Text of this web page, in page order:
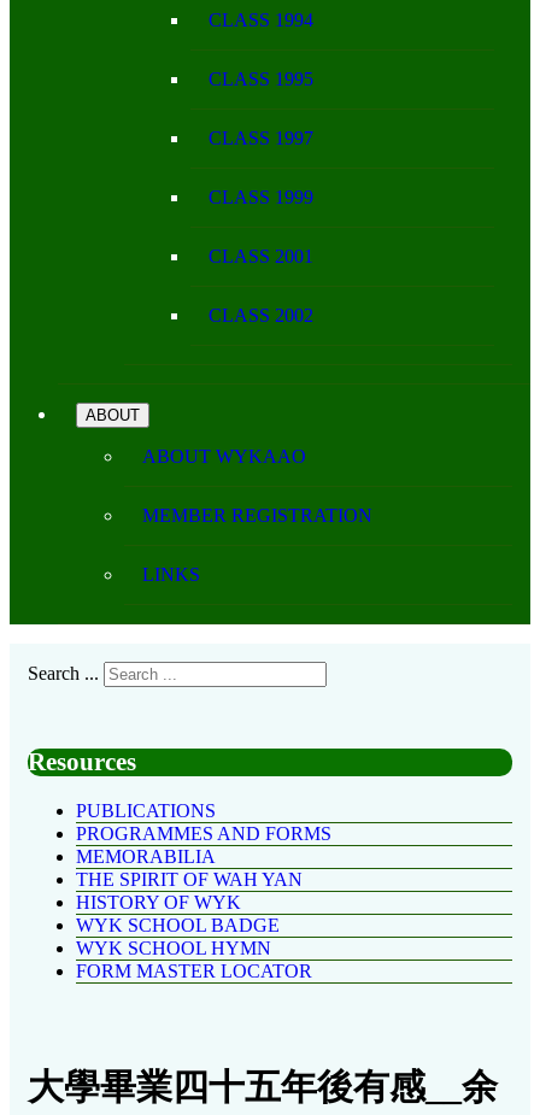
CLASS 1994
CLASS 1995
CLASS 1997
CLASS 1999
CLASS 2001
CLASS 2002
ABOUT
ABOUT WYKAAO
MEMBER REGISTRATION
LINKS
Search ...
Resources
PUBLICATIONS
PROGRAMMES AND FORMS
MEMORABILIA
THE SPIRIT OF WAH YAN
HISTORY OF WYK
WYK SCHOOL BADGE
WYK SCHOOL HYMN
FORM MASTER LOCATOR
大學畢業四十五年後有感__余